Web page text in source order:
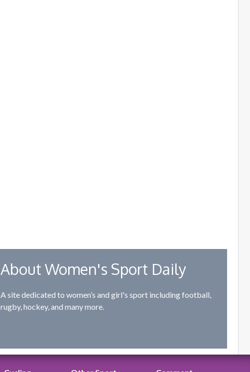
About Women's Sport Daily
A site dedicated to women’s and girl's sport including football,
rugby, hockey, and many more.